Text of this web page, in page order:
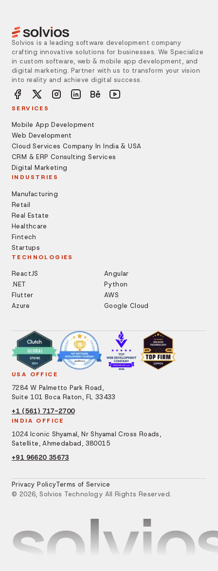
Solvios is a leading software development company
crafting innovative solutions for businesses. We Specialize
in custom software, web & mobile app development, and
digital marketing. Partner with us to transform your vision
into reality and achieve digital success.
SERVICES
Mobile App Development
Web Development
Cloud Services Company In India & USA
CRM & ERP Consulting Services
Digital Marketing
INDUSTRIES
Manufacturing
Retail
Real Estate
Healthcare
Fintech
Startups
TECHNOLOGIES
ReactJS
Angular
.NET
Python
Flutter
AWS
Azure
Google Cloud
USA OFFICE
7284 W Palmetto Park Road,
Suite 101 Boca Raton, FL 33433
+1 (561) 717-2700
INDIA OFFICE
1024 Iconic Shyamal, Nr Shyamal Cross Roads,
Satellite, Ahmedabad, 380015
+91 96620 35673
© 2026, Solvios Technology All Rights Reserved.
Privacy PolicyTerms of Service